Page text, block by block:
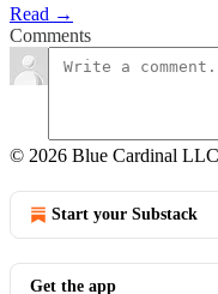
Read →
Comments
© 2026 Blue Cardinal LLC
Start your Substack
Get the app